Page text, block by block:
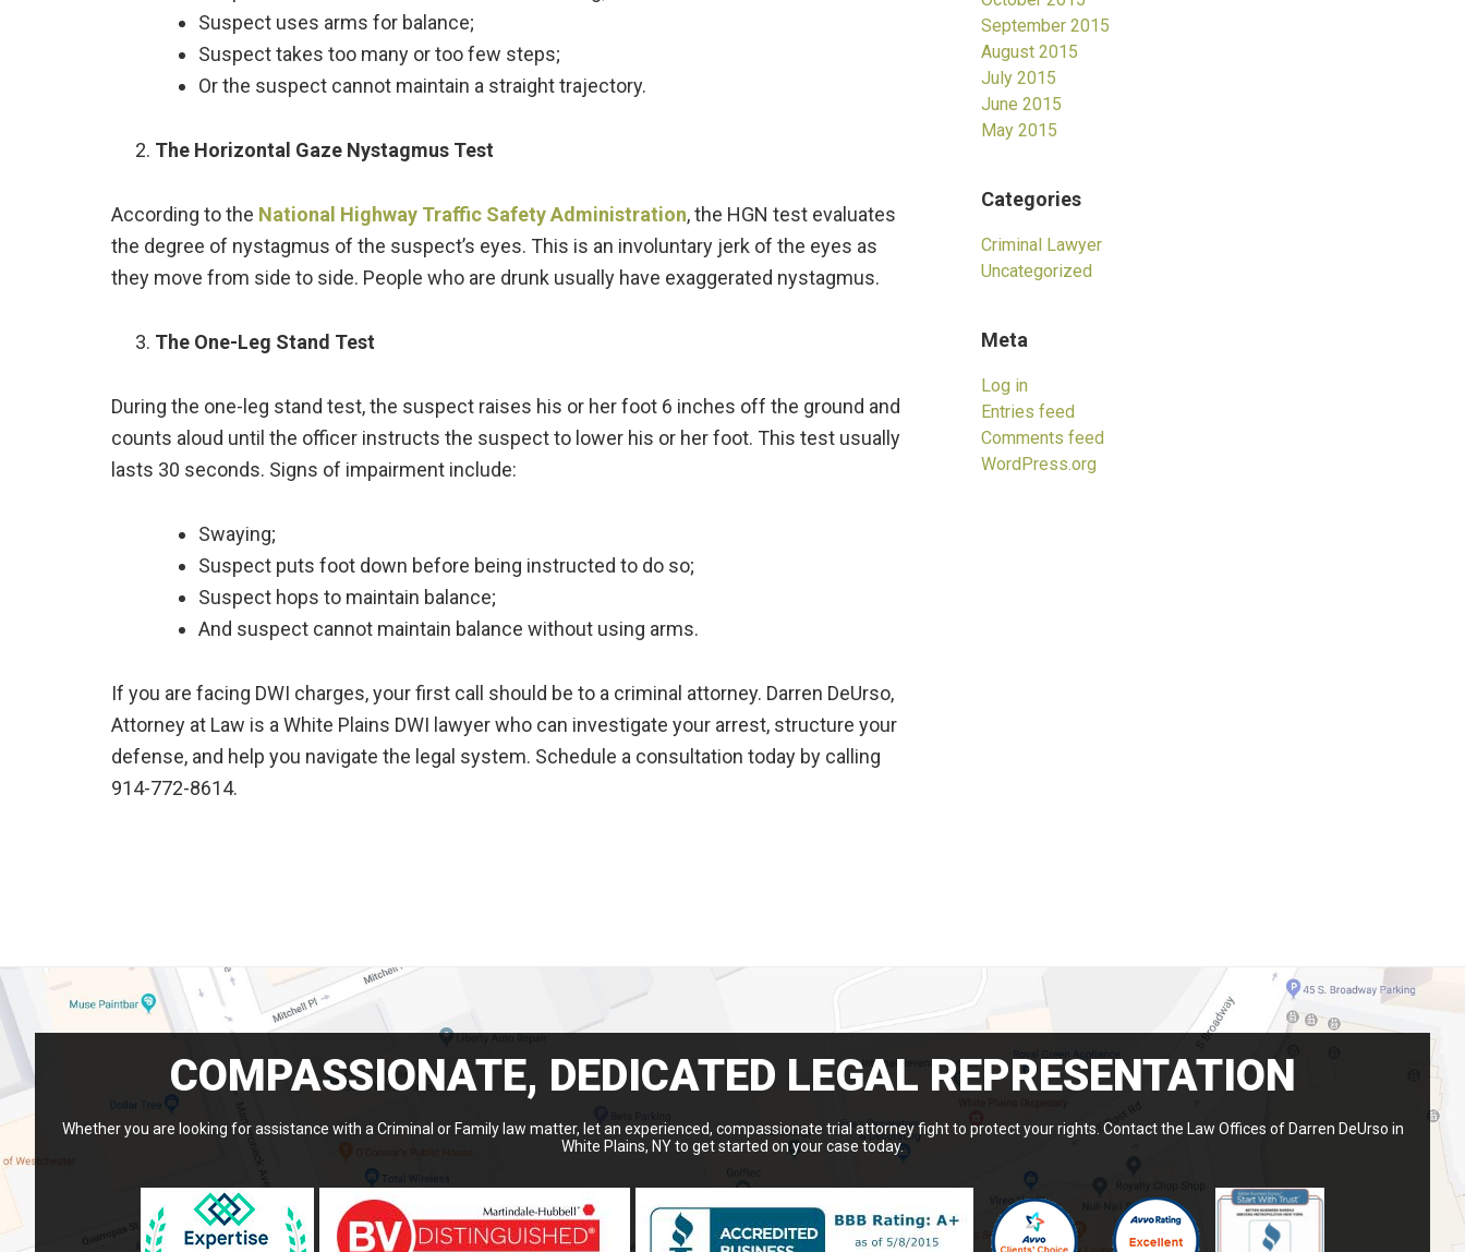
Suspect uses arms for balance;
Suspect takes too many or too few steps;
Or the suspect cannot maintain a straight trajectory.
The Horizontal Gaze Nystagmus Test
According to the National Highway Traffic Safety Administration, the HGN test evaluates
the degree of nystagmus of the suspect’s eyes. This is an involuntary jerk of the eyes as
they move from side to side. People who are drunk usually have exaggerated nystagmus.
The One-Leg Stand Test
During the one-leg stand test, the suspect raises his or her foot 6 inches off the ground and
counts aloud until the officer instructs the suspect to lower his or her foot. This test usually
lasts 30 seconds. Signs of impairment include:
Swaying;
Suspect puts foot down before being instructed to do so;
Suspect hops to maintain balance;
And suspect cannot maintain balance without using arms.
If you are facing DWI charges, your first call should be to a criminal attorney. Darren DeUrso,
Attorney at Law is a White Plains DWI lawyer who can investigate your arrest, structure your
defense, and help you navigate the legal system. Schedule a consultation today by calling
914-772-8614.
September 2015
August 2015
July 2015
June 2015
May 2015
Categories
Criminal Lawyer
Uncategorized
Meta
Log in
Entries feed
Comments feed
WordPress.org
COMPASSIONATE, DEDICATED LEGAL REPRESENTATION
Whether you are looking for assistance with a Criminal or Family law matter, let an experienced, compassionate trial attorney fight to protect your rights. Contact the Law Offices of Darren DeUrso in
White Plains, NY to get started on your case today.